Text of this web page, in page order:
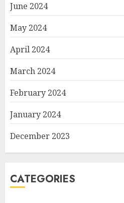
June 2024
May 2024
April 2024
March 2024
February 2024
January 2024
December 2023
CATEGORIES